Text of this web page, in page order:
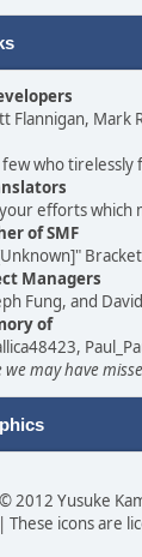
Flannigan, Mark
who
efforts which
of SMF
Managers
Fung, and
of
may have
2012 Yusuke
| These icons are